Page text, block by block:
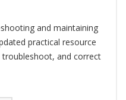
and maintaining
practical resource
and correct